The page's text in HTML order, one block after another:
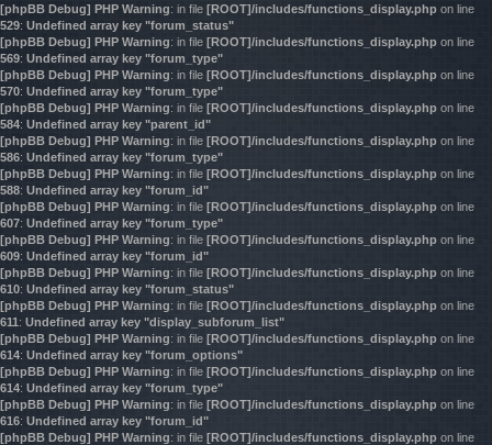
[phpBB Debug] PHP Warning: in file [ROOT]/includes/functions_display.php on line
529: Undefined array key "forum_status"
[phpBB Debug] PHP Warning: in file [ROOT]/includes/functions_display.php on line
569: Undefined array key "forum_type"
[phpBB Debug] PHP Warning: in file [ROOT]/includes/functions_display.php on line
570: Undefined array key "forum_type"
[phpBB Debug] PHP Warning: in file [ROOT]/includes/functions_display.php on line
584: Undefined array key "parent_id"
[phpBB Debug] PHP Warning: in file [ROOT]/includes/functions_display.php on line
586: Undefined array key "forum_type"
[phpBB Debug] PHP Warning: in file [ROOT]/includes/functions_display.php on line
588: Undefined array key "forum_id"
[phpBB Debug] PHP Warning: in file [ROOT]/includes/functions_display.php on line
607: Undefined array key "forum_type"
[phpBB Debug] PHP Warning: in file [ROOT]/includes/functions_display.php on line
609: Undefined array key "forum_id"
[phpBB Debug] PHP Warning: in file [ROOT]/includes/functions_display.php on line
610: Undefined array key "forum_status"
[phpBB Debug] PHP Warning: in file [ROOT]/includes/functions_display.php on line
611 : Undefined array key "display_subforum_list"
[phpBB Debug] PHP Warning: in file [ROOT]/includes/functions_display.php on line
614: Undefined array key "forum_options"
[phpBB Debug] PHP Warning: in file [ROOT]/includes/functions_display.php on line
614: Undefined array key "forum_type"
[phpBB Debug] PHP Warning: in file [ROOT]/includes/functions_display.php on line
616: Undefined array key "forum_id"
[phpBB Debug] PHP Warning: in file [ROOT]/includes/functions_display.php on line